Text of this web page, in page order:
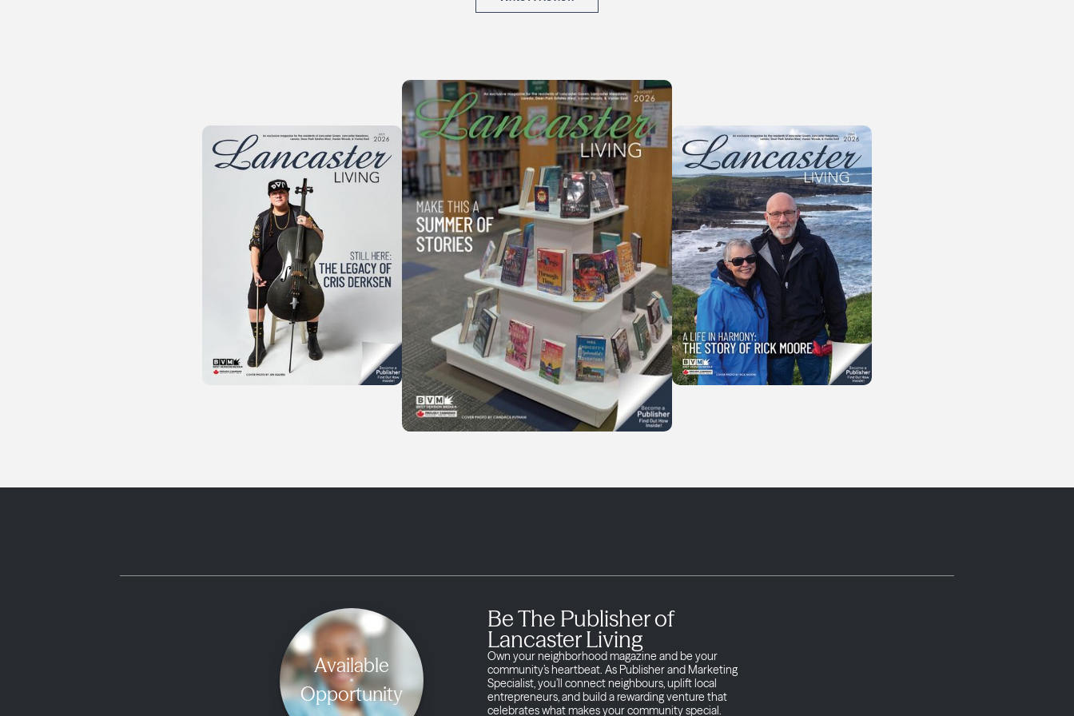
Available
Opportunity
Be The Publisher of
Lancaster Living
Own your neighborhood magazine and be your
community’s heartbeat. As Publisher and Marketing
Specialist, you’ll connect neighbours, uplift local
entrepreneurs, and build a rewarding venture that
celebrates what makes your community special.